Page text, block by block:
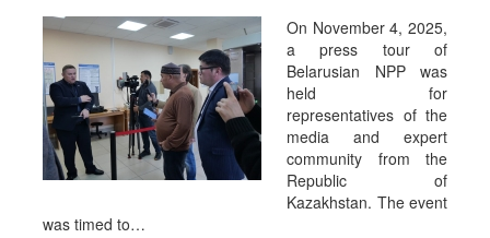
On November 4, 2025,
a press tour of
Belarusian NPP was
held for
representatives of the
media and expert
community from the
Republic of
Kazakhstan. The event
was timed to…